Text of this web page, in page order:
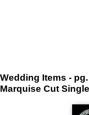
Wedding Items -
Marquise Cut